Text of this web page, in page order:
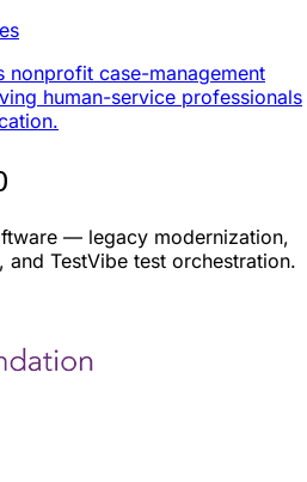
nonprofit case-management
human-service professionals
— legacy modernization,
TestVibe test orchestration.